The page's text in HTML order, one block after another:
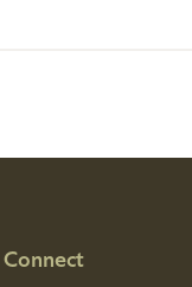
Connect